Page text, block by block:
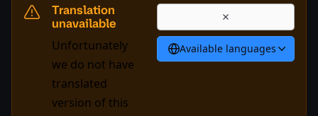
Translation
unavailable
Unfortunately
we do not have
translated
version of this
Available languages
リソース
イベント
ライブラリー
会社概要
日本語
System Status